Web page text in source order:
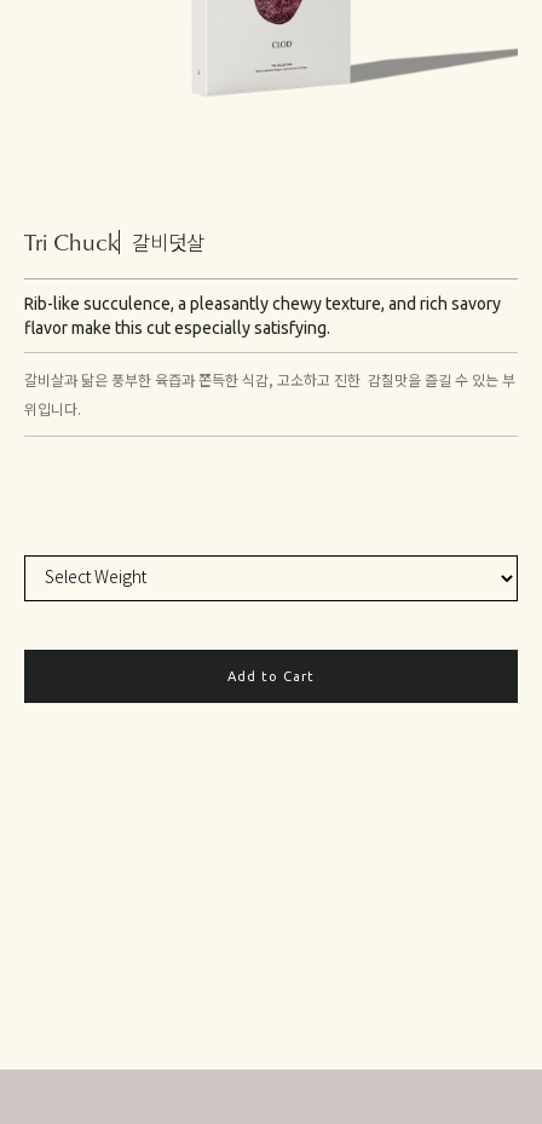
Tri Chuck 갈비덧살
Rib-like succulence, a pleasantly chewy texture, and rich savory
flavor make this cut especially satisfying.
갈비살과 닮은 풍부한 육즙과 쫀득한 식감, 고소하고 진한 감칠맛을 즐길 수 있는 부
위입니다.